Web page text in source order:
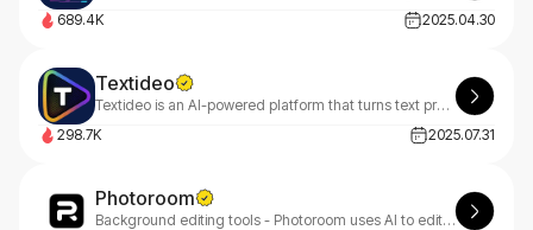
689.4K
2025.04.30
Textideo
Textideo is an AI-powered platform that turns text prompts into professional videos. With a pay-as-you-go model, it’s perfect for marketers, creators, and businesses. Create high-quality videos effortlessly, with privacy-first features.
298.7K
2025.07.31
Photoroom
Background editing tools - Photoroom uses AI to edit photos, removing backgrounds and enhancing images quickly.